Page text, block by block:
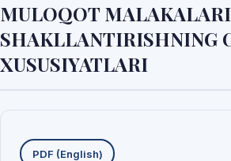
MULOQOT
SHAKLLANTIRISHNING
XUSUSIYATLARI
Yuklab olishlar
PDF (English)